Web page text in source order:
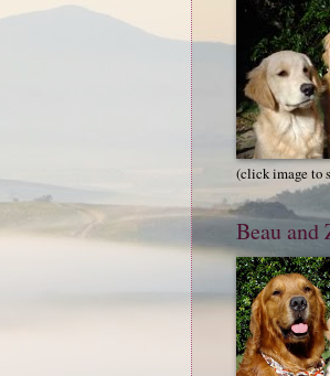
(click image to
Beau and